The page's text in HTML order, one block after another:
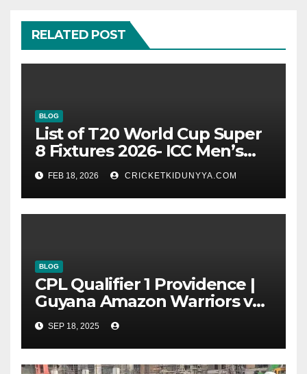
RELATED POST
BLOG
List of T20 World Cup Super
8 Fixtures 2026- ICC Men’s
T20 World Cup 2026 Super 8
Group List & Schedule
FEB 18, 2026 CRICKETKIDUNYYA.COM
BLOG
CPL Qualifier 1 Providence |
Guyana Amazon Warriors vs
ST Lucia Kings cricket Team
Timeline & Scorecard
September 2025
SEP 18, 2025